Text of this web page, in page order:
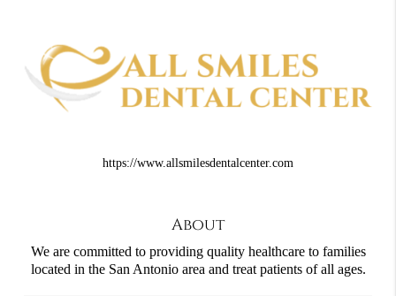
https://www.allsmilesdentalcenter.com
About
We are committed to providing quality healthcare to families
located in the San Antonio area and treat patients of all ages.